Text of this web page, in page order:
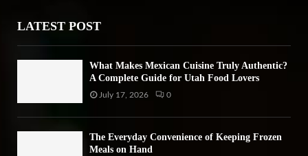
LATEST POST
What Makes Mexican Cuisine Truly Authentic?
A Complete Guide for Utah Food Lovers
July 17, 2026 0
The Everyday Convenience of Keeping Frozen
Meals on Hand